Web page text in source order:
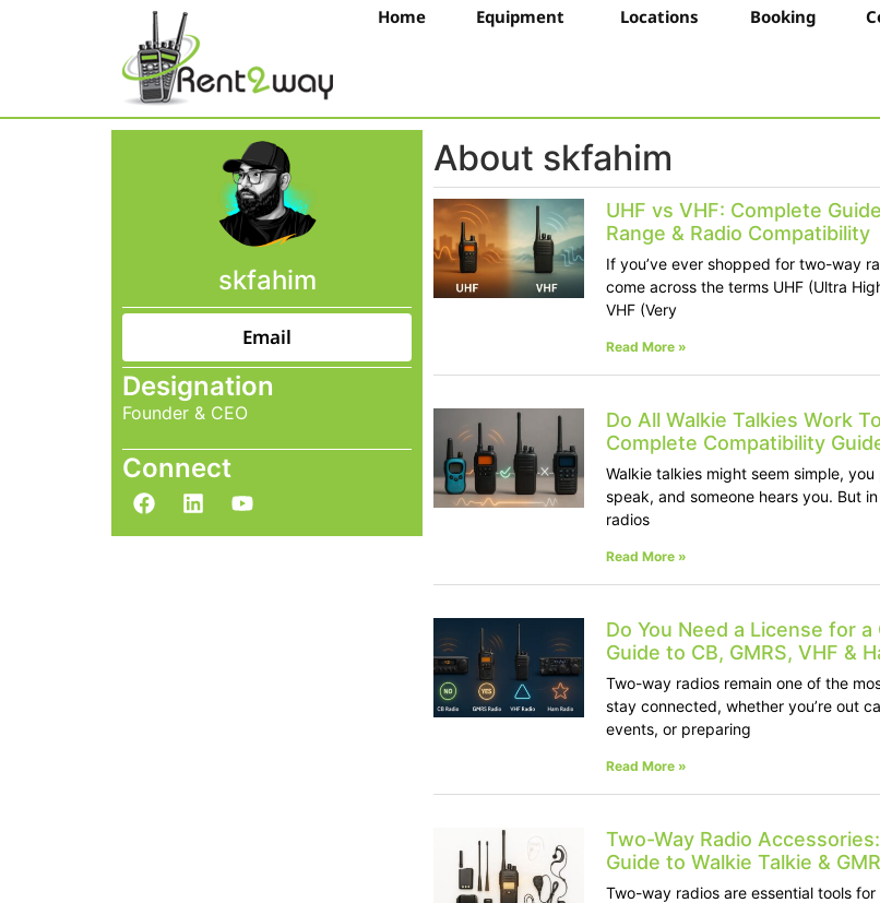
Home Equipment Locations Booking
skfahim
Email
Designation
Founder & CEO
Connect
About skfahim
UHF vs VHF: Complete
Range & Radio Compatibility
If you’ve ever shopped for two-way
come across the terms UHF (Ultra
VHF (Very
Read More »
Do All Walkie Talkies Work
Complete Compatibility
Walkie talkies might seem simple,
speak, and someone hears you. But
radios
Read More »
Do You Need a License for a
Guide to CB, GMRS, VHF &
Two-way radios remain one of the
stay connected, whether you’re out
events, or preparing
Read More »
Two-Way Radio
Guide to Walkie Talkie &
Two-way radios are essential tools